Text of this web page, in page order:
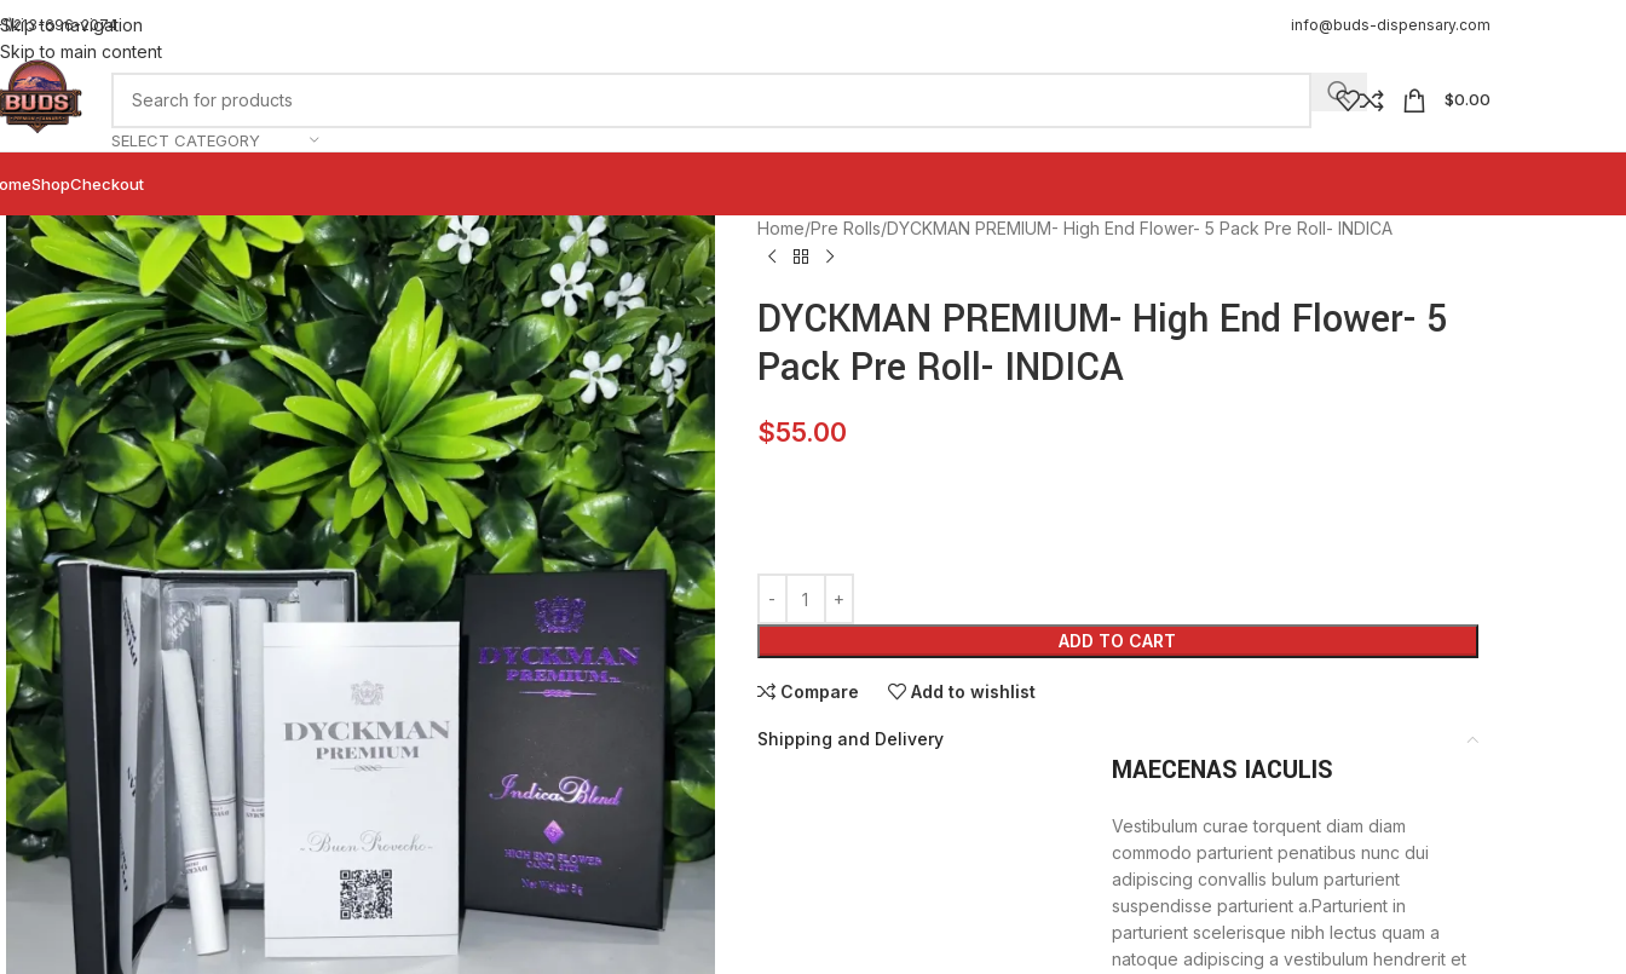
Skip to navigation
Skip to main content
696-2074 info@buds-dispensary.com
SELECT CATEGORY
$0.00
ShopCheckout
Home Pre Rolls DYCKMAN PREMIUM- High End Flower- 5 Pack Pre Roll- INDICA
DYCKMAN PREMIUM- High End Flower- 5
Pack Pre Roll- INDICA
$55.00
ADD TO CART
Compare Add to wishlist
Shipping and Delivery
MAECENAS IACULIS
Vestibulum curae torquent diam diam
commodo parturient penatibus nunc dui
adipiscing convallis bulum parturient
suspendisse parturient a.Parturient in
parturient scelerisque nibh lectus quam a
natoque adipiscing a vestibulum hendrerit et